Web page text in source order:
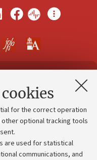
for the correct operation
optional tracking tools
are used for statistical
communications, and
mail (PEC)